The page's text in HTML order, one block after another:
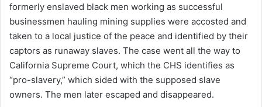
formerly enslaved black men working as successful
businessmen hauling mining supplies were accosted and
taken to a local justice of the peace and identified by their
captors as runaway slaves. The case went all the way to
California Supreme Court, which the CHS identifies as
“pro-slavery,” which sided with the supposed slave
owners. The men later escaped and disappeared.